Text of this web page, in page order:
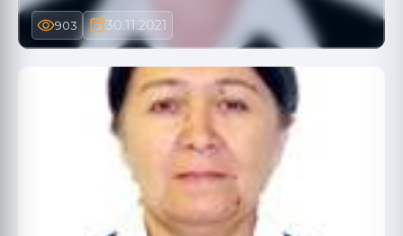
903 30.11.2021